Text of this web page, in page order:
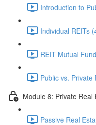
Introduction to
Individual REITs
REIT Mutual
Public vs. Private
Module 8: Private Real
Passive Real